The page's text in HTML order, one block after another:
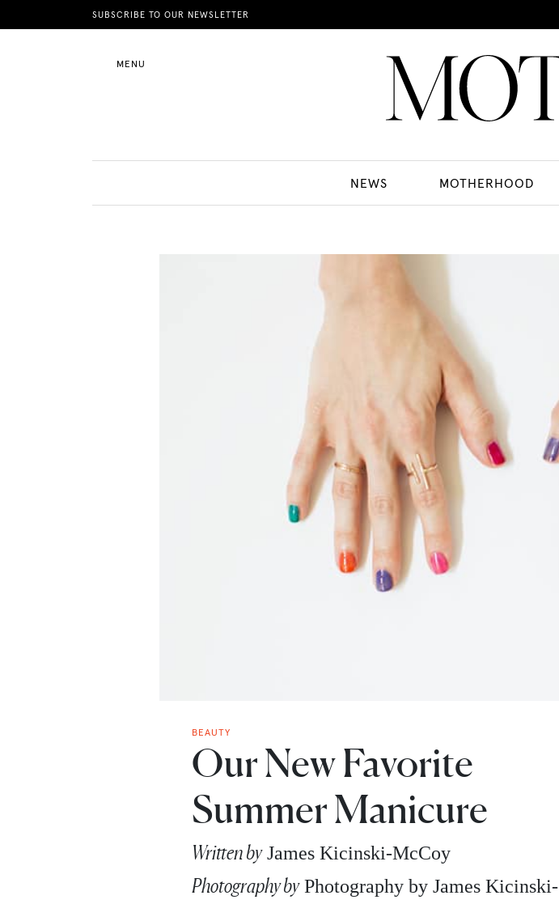
SUBSCRIBE TO OUR NEWSLETTER
MENU
NEWS MOTHERHOOD
News
BEAUTY
Our New Favorite
Summer Manicure
Written byJames Kicinski-McCoy
Photography byPhotography by James Kicinski-